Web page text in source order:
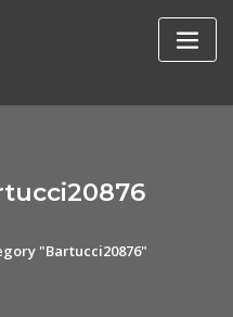
"Bartucci20876"